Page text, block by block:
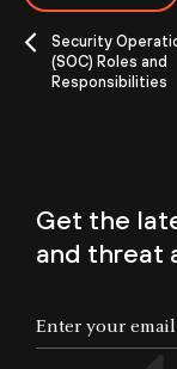
Security
(SOC) Roles and
Responsibilities
Get the
and threat